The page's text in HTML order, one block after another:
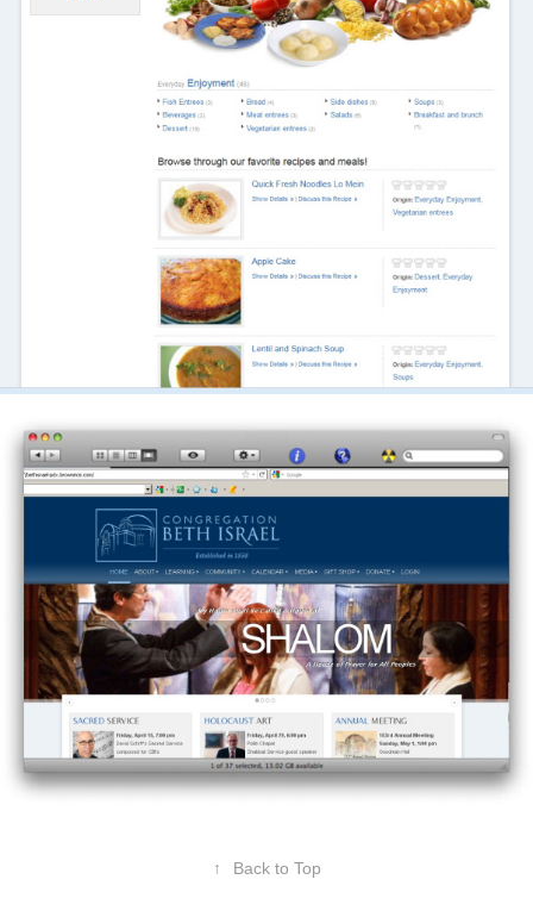
↑ Back to Top